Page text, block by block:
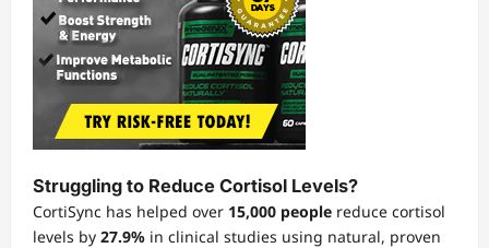
Struggling to Reduce Cortisol Levels?
CortiSync has helped over 15,000 people reduce cortisol
levels by 27.9% in clinical studies using natural, proven